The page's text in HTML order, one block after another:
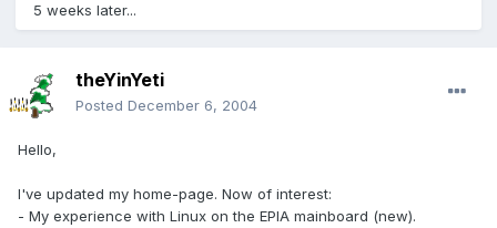
5 weeks later...
theYinYeti
Posted December 6, 2004
Hello,
I've updated my home-page. Now of interest:
- My experience with Linux on the EPIA mainboard (new).